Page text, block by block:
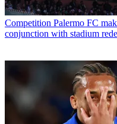
Competition Palermo FC
conjunction with stadium